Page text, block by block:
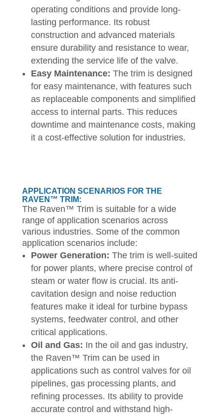
operating conditions and provide long-
lasting performance. Its robust
construction and advanced materials
ensure durability and resistance to wear,
extending the service life of the valve.
Easy Maintenance: The trim is designed
for easy maintenance, with features such
as replaceable components and simplified
access to internal parts. This reduces
downtime and maintenance costs, making
it a cost-effective solution for industries.
APPLICATION SCENARIOS FOR THE
RAVEN™ TRIM:
The Raven™ Trim is suitable for a wide
range of application scenarios across
various industries. Some of the common
application scenarios include:
Power Generation: The trim is well-suited
for power plants, where precise control of
steam or water flow is crucial. Its anti-
cavitation design and noise reduction
features make it ideal for turbine bypass
systems, feedwater control, and other
critical applications.
Oil and Gas: In the oil and gas industry,
the Raven™ Trim can be used in
applications such as control valves for oil
pipelines, gas processing plants, and
refining processes. Its ability to provide
accurate control and withstand high-